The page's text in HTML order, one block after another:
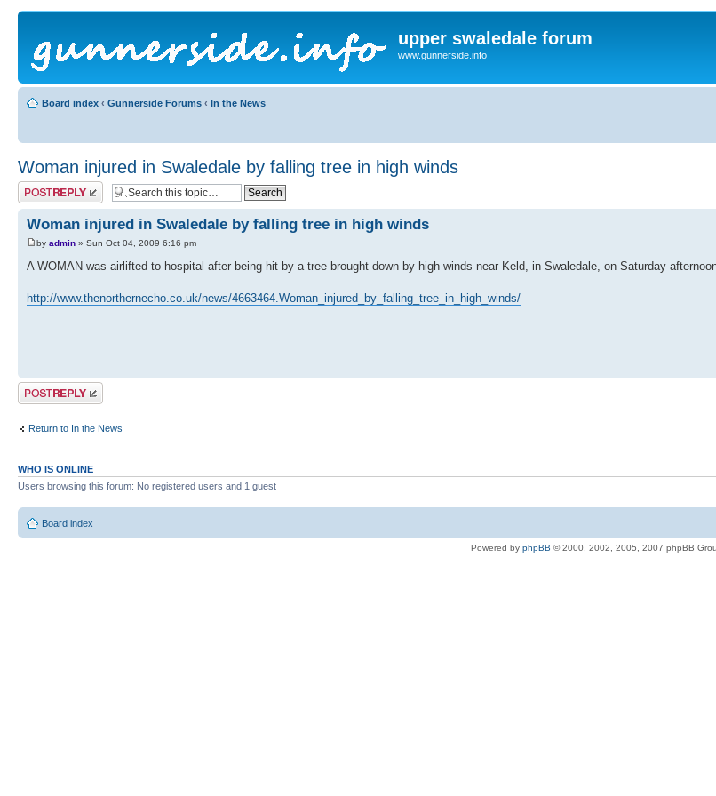
upper swaledale forum
www.gunnerside.info
Board index ‹ Gunnerside Forums ‹ In the News
Woman injured in Swaledale by falling tree in high winds
Post a reply
Woman injured in Swaledale by falling tree in high winds
by admin » Sun Oct 04, 2009 6:16 pm
A WOMAN was airlifted to hospital after being hit by a tree brought down by high winds near Keld, in Swaledale, on Saturday
http://www.thenorthernecho.co.uk/news/4663464.Woman_injured_by_falling_tree_in_high_winds/
Post a reply
Return to In the News
WHO IS ONLINE
Users browsing this forum: No registered users and 1 guest
Board index
Powered by phpBB © 2000, 2002, 2005, 2007 phpBB